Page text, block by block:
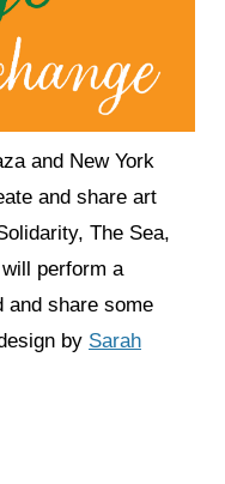
and New York
and share art
The Sea,
perform a
and share some
by Sarah